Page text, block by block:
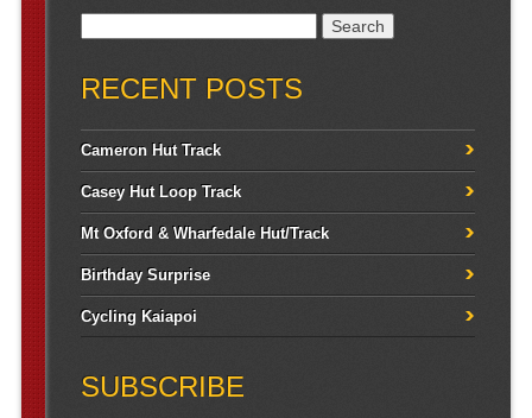
RECENT POSTS
Cameron Hut Track
Casey Hut Loop Track
Mt Oxford & Wharfedale Hut/Track
Birthday Surprise
Cycling Kaiapoi
SUBSCRIBE